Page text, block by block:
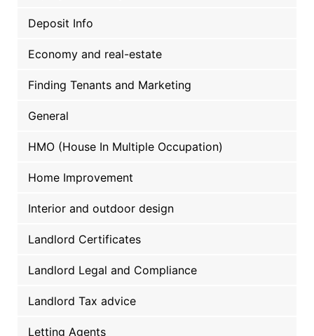
Deposit Info
Economy and real-estate
Finding Tenants and Marketing
General
HMO (House In Multiple Occupation)
Home Improvement
Interior and outdoor design
Landlord Certificates
Landlord Legal and Compliance
Landlord Tax advice
Letting Agents